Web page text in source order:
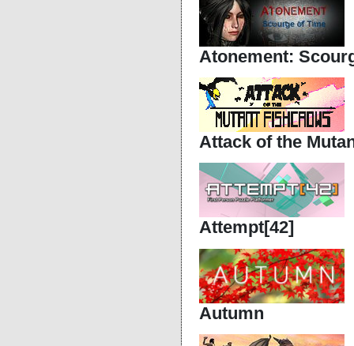
Atonement:
Attack of the
Attempt[42]
Autumn